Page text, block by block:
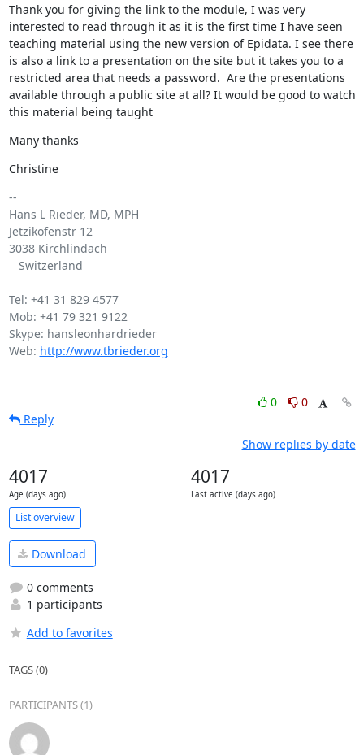
Thank you for giving the link to the module, I was very
interested to read through it as it is the first time I have seen
teaching material using the new version of Epidata. I see there
is also a link to a presentation on the site but it takes you to a
restricted area that needs a password.  Are the presentations
available through a public site at all? It would be good to watch
this material being taught
Many thanks
Christine
--
Hans L Rieder, MD, MPH
Jetzikofenstr 12
3038 Kirchlindach
Tel: +41 31 829 4577
Mob: +41 79 321 9122
Skype: hansleonhardrieder
Web: http://www.tbrieder.org
0
0
Reply
Show replies by date
4017
Age (days ago)
4017
Last active (days ago)
List overview
Download
0 comments
1 participants
Add to favorites
TAGS (0)
PARTICIPANTS (1)